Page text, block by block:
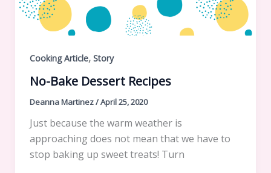
Cooking Article, Story
No-Bake Dessert Recipes
Deanna Martinez/April 25, 2020
Just because the warm weather is
approaching does not mean that we have to
stop baking up sweet treats! Turn